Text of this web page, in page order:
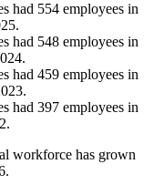
had 554 employees in
.
had 548 employees in
.
had 459 employees in
.
had 397 employees in
.
workforce has grown
.